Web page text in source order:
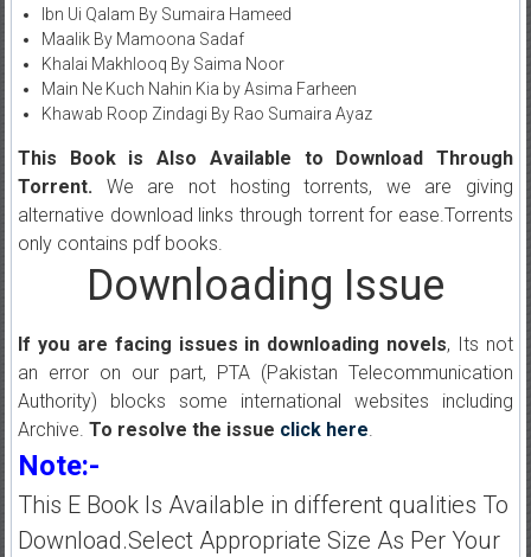
Ibn Ui Qalam By Sumaira Hameed
Maalik By Mamoona Sadaf
Khalai Makhlooq By Saima Noor
Main Ne Kuch Nahin Kia by Asima Farheen
Khawab Roop Zindagi By Rao Sumaira Ayaz
This Book is Also Available to Download Through
Torrent.We are not hosting torrents, we are giving
alternative download links through torrent for ease.Torrents
only contains pdf books.
Downloading Issue
If you are facing issues in downloading novels, Its not
an error on our part, PTA (Pakistan Telecommunication
Authority) blocks some international websites including
Archive. To resolve the issue click here.
Note:-
This E Book Is Available in different qualities To
Download.Select Appropriate Size As Per Your